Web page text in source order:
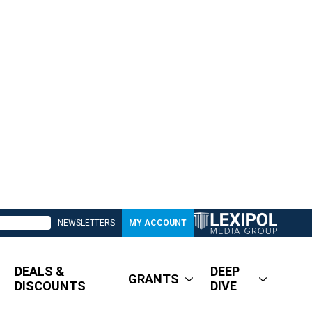
NEWSLETTERS MY ACCOUNT
DEALS &
DISCOUNTS
GRANTS
DEEP
DIVE